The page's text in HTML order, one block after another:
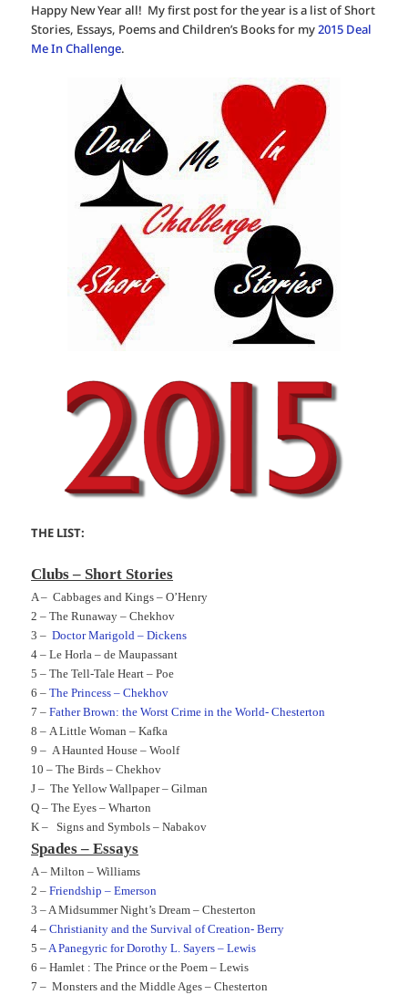
Happy New Year all! My first post for the year is a list of Short
Stories, Essays, Poems and Children’s Books for my2015 Deal
Me In Challenge.
THE LIST:
Clubs – Short Stories
A – Cabbages and Kings – O’Henry
2 – The Runaway – Chekhov
3 – Doctor Marigold – Dickens
4 – Le Horla – de Maupassant
5 – The Tell-Tale Heart – Poe
6 – The Princess – Chekhov
7 – Father Brown: the Worst Crime in the World- Chesterton
8 – A Little Woman – Kafka
9 – A Haunted House – Woolf
10 – The Birds – Chekhov
J – The Yellow Wallpaper – Gilman
Q – The Eyes – Wharton
K –
Signs and Symbols – Nabakov
Spades – Essays
A – Milton – Williams
2 – Friendship – Emerson
3 –A Midsummer Night’s Dream – Chesterton
4 – Christianity and the Survival of Creation- Berry
5 –A Panegyric for Dorothy L. Sayers – Lewis
6 – Hamlet : The Prince or the Poem – Lewis
7 – Monsters and the Middle Ages – Chesterton